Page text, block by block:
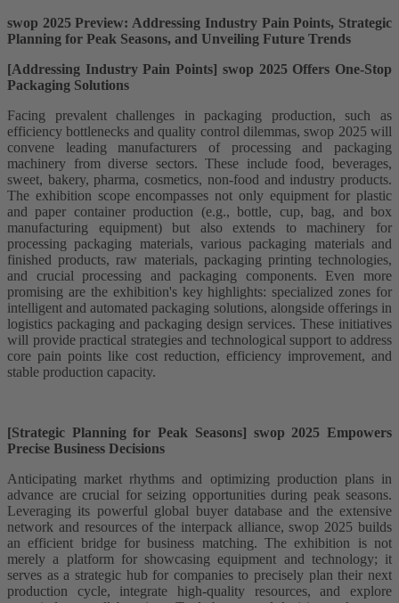
swop 2025 Preview: Addressing Industry Pain Points, Strategic
Planning for Peak Seasons, and Unveiling Future Trends
[Addressing Industry Pain Points] swop 2025 Offers One-Stop
Packaging Solutions​
Facing prevalent challenges in packaging production, such as
efficiency bottlenecks and quality control dilemmas, swop 2025 will
convene leading manufacturers of processing and packaging
machinery from diverse sectors. These include food, beverages,
sweet, bakery, pharma, cosmetics, non-food and industry products.
The exhibition scope encompasses not only equipment for plastic
and paper container production (e.g., bottle, cup, bag, and box
manufacturing equipment) but also extends to machinery for
processing packaging materials, various packaging materials and
finished products, raw materials, packaging printing technologies,
and crucial processing and packaging components. Even more
promising are the exhibition's key highlights: specialized zones for
intelligent and automated packaging solutions, alongside offerings in
logistics packaging and packaging design services. These initiatives
will provide practical strategies and technological support to address
core pain points like cost reduction, efficiency improvement, and
stable production capacity.
[Strategic Planning for Peak Seasons] swop 2025 Empowers
Precise Business Decisions​​
Anticipating market rhythms and optimizing production plans in
advance are crucial for seizing opportunities during peak seasons.
Leveraging its powerful global buyer database and the extensive
network and resources of the interpack alliance, swop 2025 builds
an efficient bridge for business matching. The exhibition is not
merely a platform for showcasing equipment and technology; it
serves as a strategic hub for companies to precisely plan their next
production cycle, integrate high-quality resources, and explore